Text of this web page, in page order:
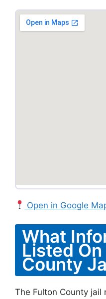
Open in Google
What
Listed
County
The Fulton County jail